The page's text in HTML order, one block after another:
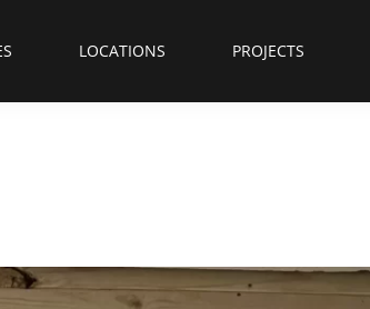
LOCATIONS PROJECTS